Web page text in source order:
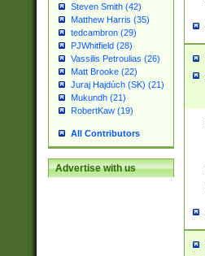
Steven Smith (42)
Matthew Harris (35)
tedcambron (29)
PJWhitfield (28)
Vassilis Petroulias (26)
Matt Brooke (22)
Juraj Hajdúch (SK) (21)
Mukundh (21)
RobertKaw (19)
All Contributors
Advertise with us